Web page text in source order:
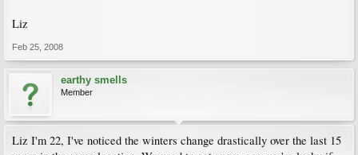
Liz
Feb 25, 2008
earthy smells
Member
Liz I'm 22, I've noticed the winters change drastically over the last 15